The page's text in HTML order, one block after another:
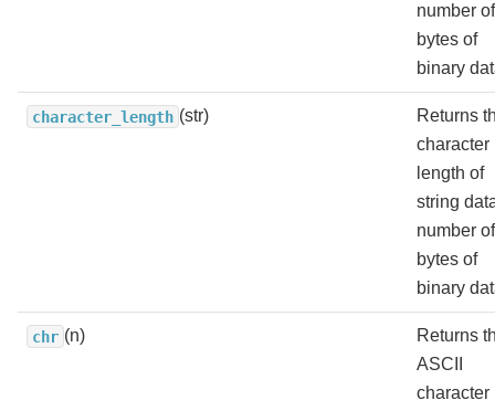
number of
bytes of
binary
character_length (str)
Returns
character
length of
string
number of
bytes of
binary
chr (n)
Returns
ASCII
character